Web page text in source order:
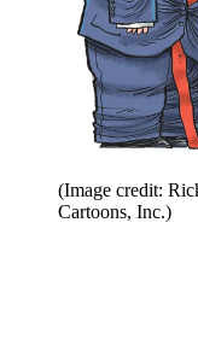
(Image credit:
Cartoons, Inc.)